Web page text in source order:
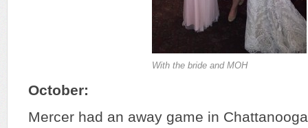
With the bride and MOH
October:
Mercer had an away game in